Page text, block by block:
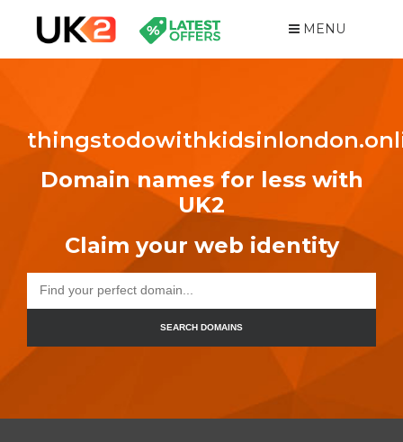
MENU
Domain names for less with
UK2
Claim your web identity
SEARCH DOMAINS